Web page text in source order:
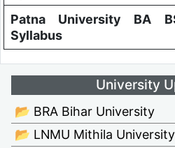
Patna University BA
Syllabus
University
📂 BRA Bihar University
📂 LNMU Mithila University